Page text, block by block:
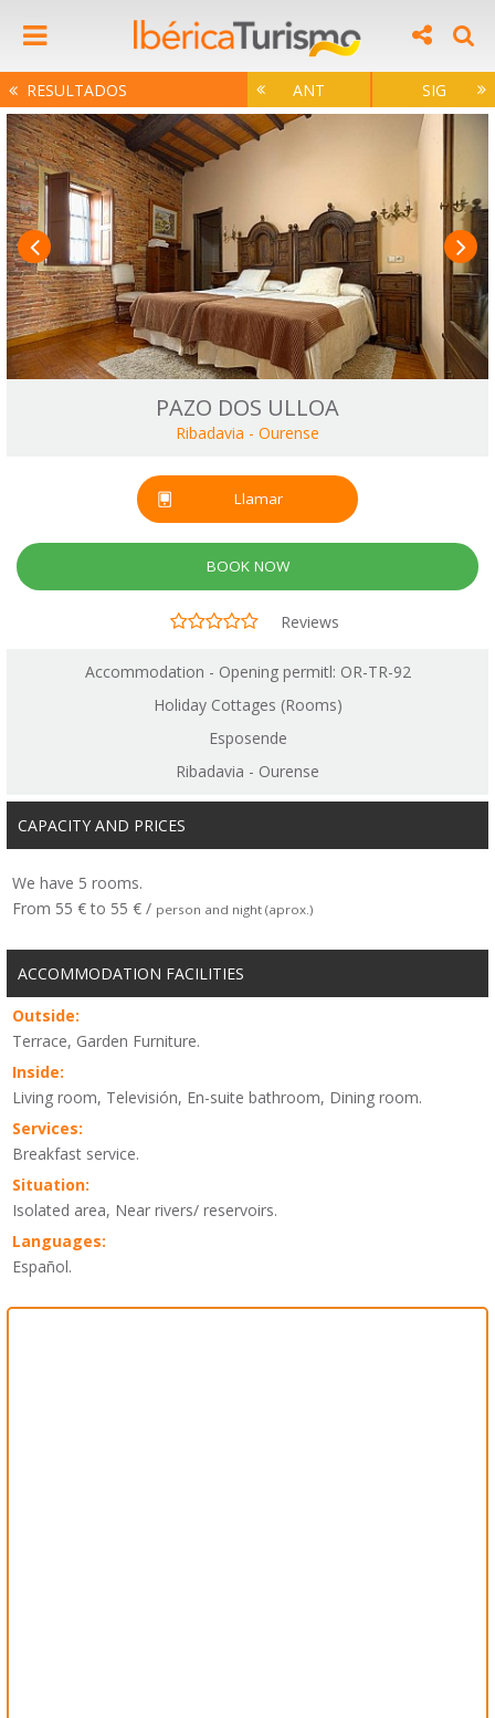
RESULTADOS ANT SIG
PAZO DOS ULLOA
Ribadavia - Ourense
Llamar
BOOK NOW
Reviews
Accommodation - Opening permitl: OR-TR-92
Holiday Cottages (Rooms)
Esposende
Ribadavia - Ourense
CAPACITY AND PRICES
We have 5 rooms.
From 55 € to 55 € / person and night (aprox.)
ACCOMMODATION FACILITIES
Outside:
Terrace, Garden Furniture.
Inside:
Living room, Televisión, En-suite bathroom, Dining room.
Services:
Breakfast service.
Situation:
Isolated area, Near rivers/ reservoirs.
Languages:
Español.